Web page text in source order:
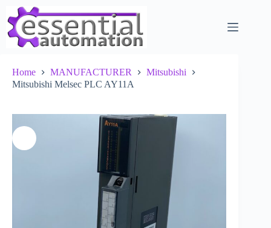
content
Home MANUFACTURER
Mitsubishi
Mitsubishi Melsec PLC AY11A